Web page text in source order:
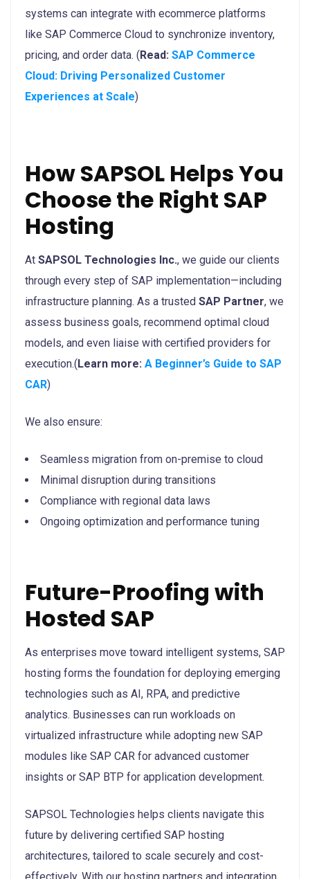
systems can integrate with ecommerce platforms
like SAP Commerce Cloud to synchronize inventory,
pricing, and order data. (Read: SAP Commerce
Cloud: Driving Personalized Customer
Experiences at Scale)
How SAPSOL Helps You
Choose the Right SAP
Hosting
At SAPSOL Technologies Inc., we guide our clients
through every step of SAP implementation—including
infrastructure planning. As a trusted SAP Partner, we
assess business goals, recommend optimal cloud
models, and even liaise with certified providers for
execution.(Learn more: A Beginner’s Guide to SAP
CAR)
We also ensure:
Seamless migration from on-premise to cloud
Minimal disruption during transitions
Compliance with regional data laws
Ongoing optimization and performance tuning
Future-Proofing with
Hosted SAP
As enterprises move toward intelligent systems, SAP
hosting forms the foundation for deploying emerging
technologies such as AI, RPA, and predictive
analytics. Businesses can run workloads on
virtualized infrastructure while adopting new SAP
modules like SAP CAR for advanced customer
insights or SAP BTP for application development.
SAPSOL Technologies helps clients navigate this
future by delivering certified SAP hosting
architectures, tailored to scale securely and cost-
effectively. With our hosting partners and integration